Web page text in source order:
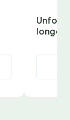
longer